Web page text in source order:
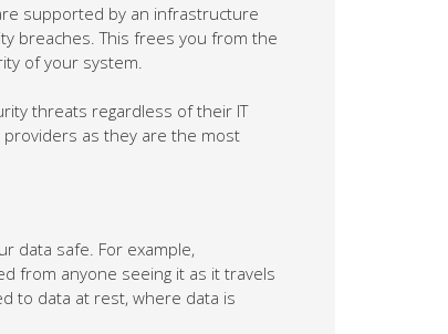
supported by an infrastructure
breaches. This frees you from the
of your system.
threats regardless of their IT
as they are the most
data safe. For example,
from anyone seeing it as it travels
to data at rest, where data is